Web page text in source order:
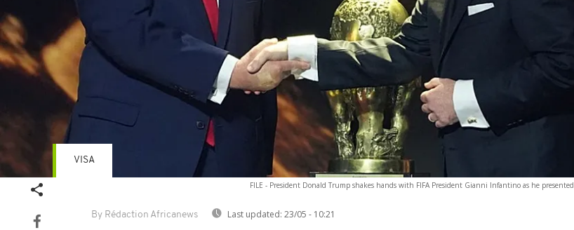
FILE - President Donald Trump shakes hands with FIFA President Gianni Infantino as he presented
By Rédaction Africanews Last updated: 23/05 - 10:21
VISA